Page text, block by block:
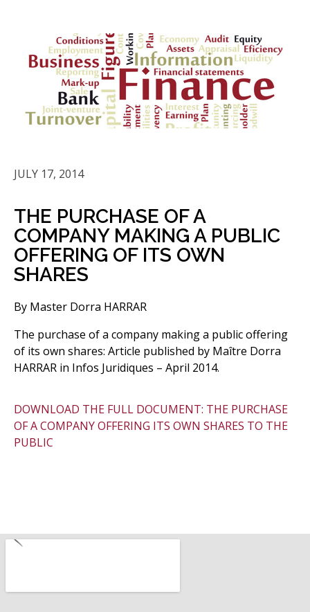
JULY 17, 2014
THE PURCHASE OF A
COMPANY MAKING A PUBLIC
OFFERING OF ITS OWN
SHARES
By Master Dorra HARRAR
The purchase of a company making a public offering
of its own shares: Article published by Maître Dorra
HARRAR in Infos Juridiques – April 2014.
DOWNLOAD THE FULL DOCUMENT: THE PURCHASE
OF A COMPANY OFFERING ITS OWN SHARES TO THE
PUBLIC